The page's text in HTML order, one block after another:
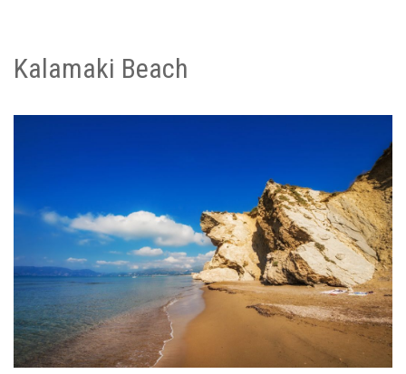
Kalamaki Beach